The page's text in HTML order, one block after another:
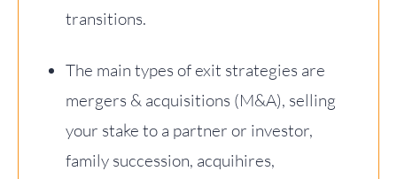
transitions.
The main types of exit strategies are
mergers & acquisitions (M&A), selling
your stake to a partner or investor,
family succession, acquihires,